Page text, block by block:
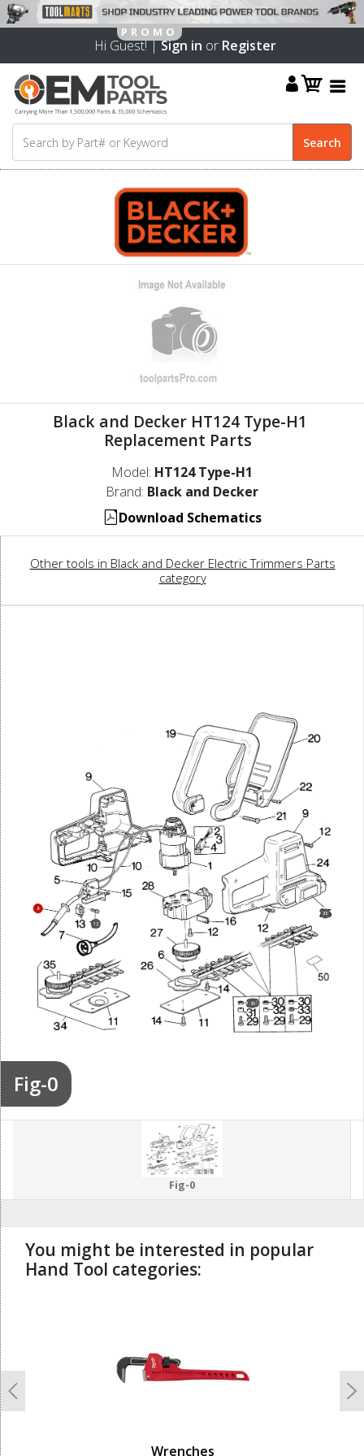
Hi Guest! |Sign in or Register
Black and Decker HT124 Type-H1
Replacement Parts
Model: HT124 Type-H1
Brand: Black and Decker
Download Schematics
Other tools in Black and Decker Electric Trimmers Parts
category
Fig-0
8
12
25
30
Fig-0
You might be interested in popular
Hand Tool categories:
Wrenches
Previous